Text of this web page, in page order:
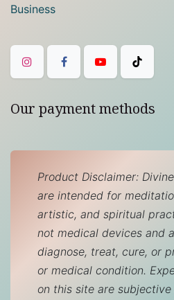
Business
Our payment methods
Product Disclaimer:
are intended for
artistic, and spiritual
not medical devices and
diagnose, treat, cure, or
or medical condition.
on this site are